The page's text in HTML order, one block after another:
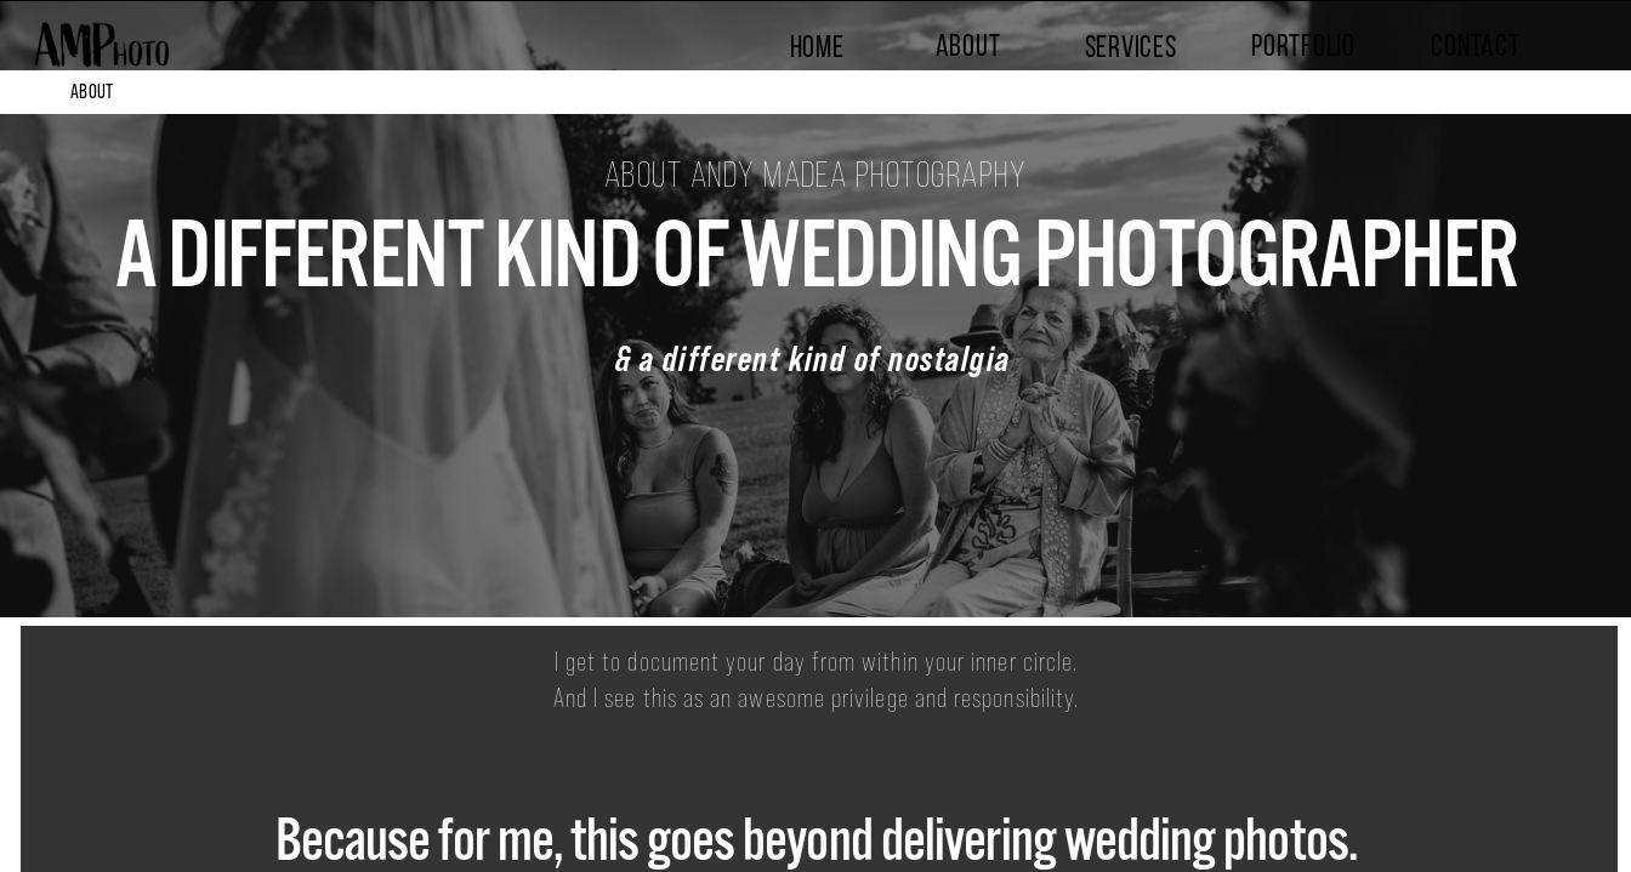
HOME PORTFOLIO
ABOUT SERVICES
A DIFFERENT KIND OF WEDDING PHOTOGRAPHER
ABOUT ANDY MADEA PHOTOGRAPHY
ABOUT
& a different kind of nostalgia
Because for me, this goes beyond delivering wedding photos.
​​​​​​​I get to document your day from within your inner circle.
And I see this as an awesome privilege and responsibility.